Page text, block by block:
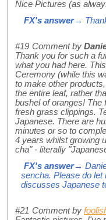
Nice Pictures (as
FX's answer→
#19 Comment by
Thank you for such a
what you had here.
Ceremony (while this
to make other
the entire leaf, rather
bushel of oranges! The
fresh grass clippings.
Japanese. There are
minutes or so to
4 years whilst growing
cha" - literally
FX's answer→
sencha. Please do let
discusses Japanese
#21 Comment by